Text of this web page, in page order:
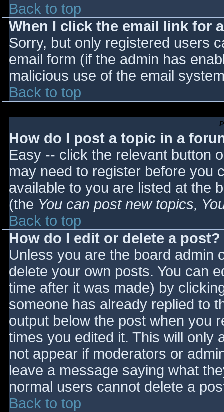
Back to top
When I click the email link for
Sorry, but only registered users
email form (if the admin has
malicious use of the email
Back to top
How do I post a topic in a
Easy -- click the relevant button
may need to register before you
available to you are listed at the
(the You can post new topics,
Back to top
How do I edit or delete a post?
Unless you are the board admin
delete your own posts. You can
time after it was made) by
someone has already replied to
output below the post when you
times you edited it. This will only
not appear if moderators or
leave a message saying what
normal users cannot delete a
Back to top